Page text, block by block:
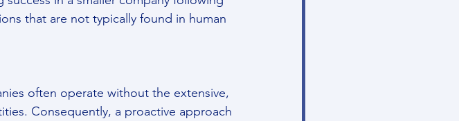
that are not typically found in human
often operate without the extensive,
Consequently, a proactive approach